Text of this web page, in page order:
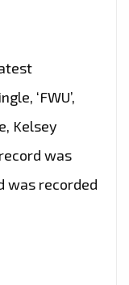
‘FWU’,
Kelsey
was
was recorded